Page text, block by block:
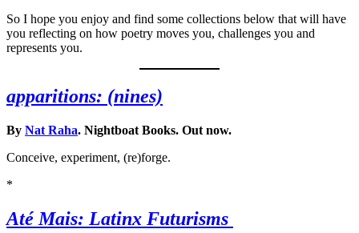
So I hope you enjoy and find some collections below that will have
you reflecting on how poetry moves you, challenges you and
represents you.
apparitions: (nines)
By Nat Raha. Nightboat Books. Out now.
Conceive, experiment, (re)forge.
*
Até Mais: Latinx Futurisms